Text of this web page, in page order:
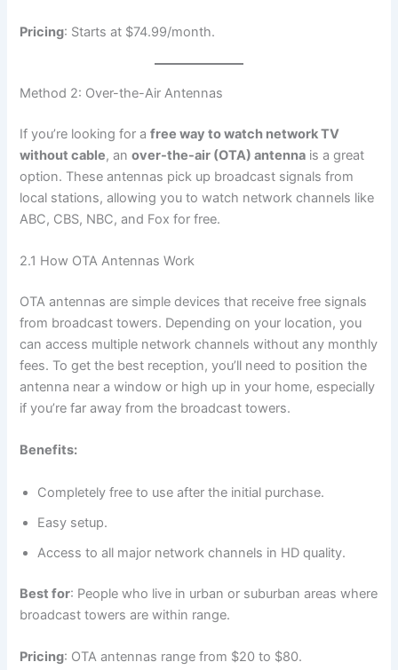
Pricing: Starts at $74.99/month.
Method 2: Over-the-Air Antennas
If you’re looking for afree way to watch network TV
without cable, anover-the-air (OTA) antenna is a great
option. These antennas pick up broadcast signals from
local stations, allowing you to watch network channels like
ABC, CBS, NBC, and Fox for free.
2.1 How OTA Antennas Work
OTA antennas are simple devices that receive free signals
from broadcast towers. Depending on your location, you
can access multiple network channels without any monthly
fees. To get the best reception, you’ll need to position the
antenna near a window or high up in your home, especially
if you’re far away from the broadcast towers.
Benefits:
Completely free to use after the initial purchase.
Easy setup.
Access to all major network channels in HD quality.
Best for: People who live in urban or suburban areas where
broadcast towers are within range.
Pricing: OTA antennas range from $20 to $80.